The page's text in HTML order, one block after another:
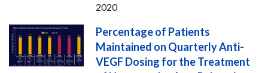
2020
Percentage of Patients
Maintained on Quarterly Anti-
VEGF Dosing for the Treatment